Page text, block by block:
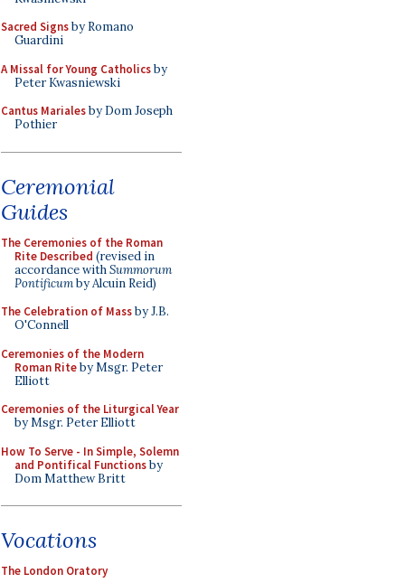
Sacred Signsby Romano
Guardini
A Missal for Young Catholicsby
Peter Kwasniewski
Cantus Marialesby Dom Joseph
Pothier
Ceremonial
Guides
The Ceremonies of the Roman
Rite Described (revised in
accordance withSummorum
Pontificumby Alcuin Reid)
The Celebration of Massby J.B.
O'Connell
Ceremonies of the Modern
Roman Riteby Msgr. Peter
Elliott
Ceremonies of the Liturgical Year
by Msgr. Peter Elliott
How To Serve - In Simple, Solemn
and Pontifical Functionsby
Dom Matthew Britt
Vocations
The London Oratory